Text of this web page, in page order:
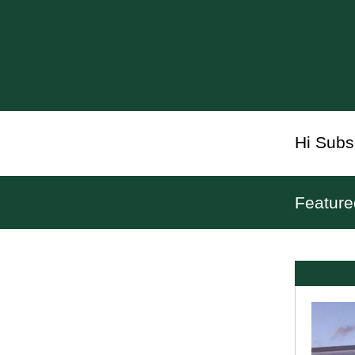
Hi